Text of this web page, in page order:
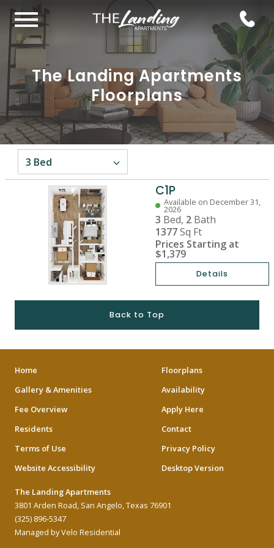
The Landing Apartments
Floorplans
C1P
Available on December 31,
2026
3 Bed, 2 Bath
1377Sq Ft
Prices Starting at
$1,379
Details
Back to Top
Home
Floorplans
Gallery & Amenities
Availability
Fee Overview
Apply Here
Residents
Contact
Terms of Use
Privacy Policy
Website Accessibility
Desktop Version
The Landing Apartments
3801 Arden Road, San Angelo, Texas 76901
(325) 896-5347
Managed by Velo Residential